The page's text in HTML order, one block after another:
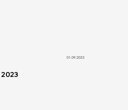
01.09.2023